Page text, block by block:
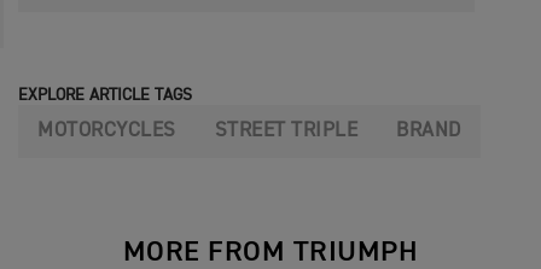
EXPLORE ARTICLE TAGS
MOTORCYCLES STREET TRIPLE BRAND
MORE FROM TRIUMPH